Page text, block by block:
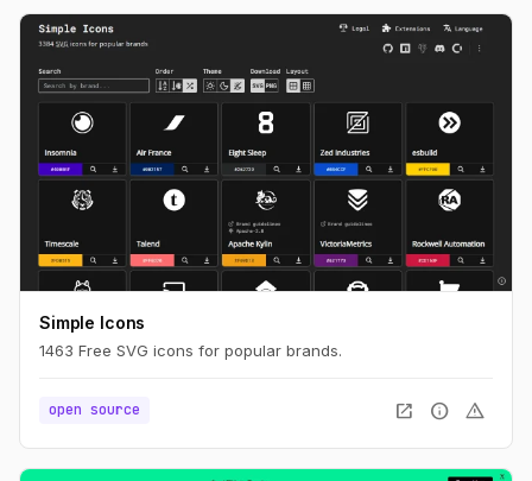
Simple Icons
1463 Free SVG icons for popular brands.
open source open_in_new info warning